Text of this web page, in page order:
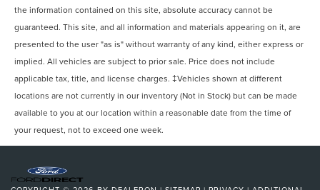
the information contained on this site, absolute accuracy cannot be
guaranteed. This site, and all information and materials appearing on it, are
presented to the user "as is" without warranty of any kind, either express or
implied. All vehicles are subject to prior sale. Price does not include
applicable tax, title, and license charges. ‡Vehicles shown at different
locations are not currently in our inventory (Not in Stock) but can be made
available to you at our location within a reasonable date from the time of
your request, not to exceed one week.